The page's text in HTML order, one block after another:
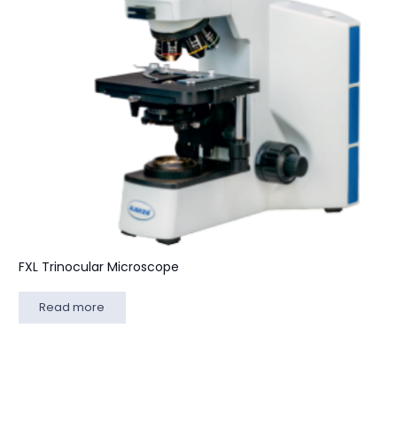
FXL Trinocular Microscope
Read more